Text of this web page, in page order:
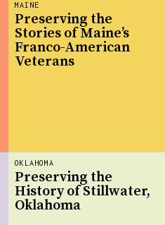
MAINE
Preserving the
Stories of Maine’s
Franco-American
Veterans
OKLAHOMA
Preserving the
History of Stillwater,
Oklahoma